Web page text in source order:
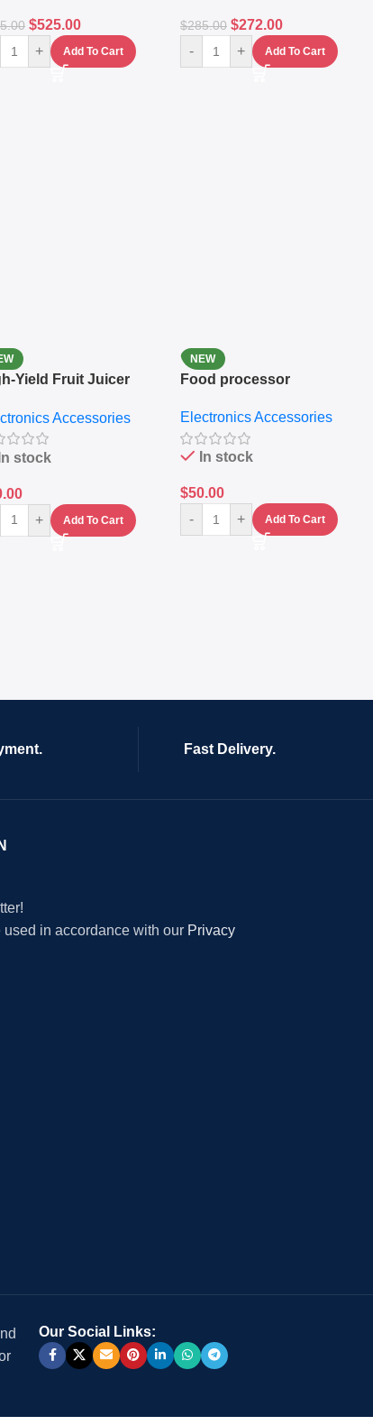
$525.00
+ Add To Cart
$285.00 $272.00
- + Add To Cart
Yield Fruit Juicer
Accessories
In stock
+ Add To Cart
NEW
Food processor
Electronics Accessories
In stock
$50.00
-
+ Add To Cart
Fast Delivery.
in accordance with our Privacy
Our Social Links: